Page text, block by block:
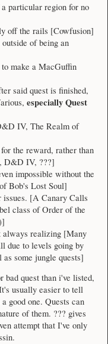
particular region for no
off the rails [Cowfusion]
of being an
make a MacGuffin
said quest is finished,
especially Quest
IV, The Realm of
the reward, rather than
D&D IV, ???]
impossible without the
Bob's Lost Soul]
[A Canary Calls
class of Order of the
always realizing [Many
due to levels going by
some jungle quests]
bad quest than i've listed,
usually easier to tell
good one. Quests can
of them. ??? gives
attempt that I've only